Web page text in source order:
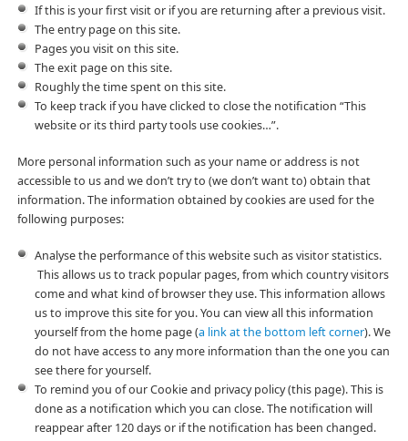
If this is your first visit or if you are returning after a previous visit.
The entry page on this site.
Pages you visit on this site.
The exit page on this site.
Roughly the time spent on this site.
To keep track if you have clicked to close the notification “This
website or its third party tools use cookies…”.
More personal information such as your name or address is not
accessible to us and we don’t try to (we don’t want to) obtain that
information. The information obtained by cookies are used for the
following purposes:
Analyse the performance of this website such as visitor statistics.
This allows us to track popular pages, from which country visitors
come and what kind of browser they use. This information allows
us to improve this site for you. You can view all this information
yourself from the home page (a link at the bottom left corner). We
do not have access to any more information than the one you can
see there for yourself.
To remind you of our Cookie and privacy policy (this page). This is
done as a notification which you can close. The notification will
reappear after 120 days or if the notification has been changed.